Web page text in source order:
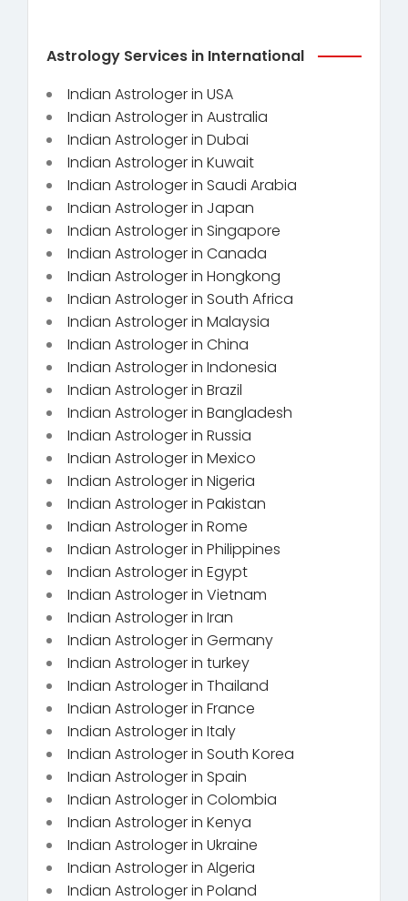
Astrology Services in International
Indian Astrologer in USA
Indian Astrologer in Australia
Indian Astrologer in Dubai
Indian Astrologer in Kuwait
Indian Astrologer in Saudi Arabia
Indian Astrologer in Japan
Indian Astrologer in Singapore
Indian Astrologer in Canada
Indian Astrologer in Hongkong
Indian Astrologer in South Africa
Indian Astrologer in Malaysia
Indian Astrologer in China
Indian Astrologer in Indonesia
Indian Astrologer in Brazil
Indian Astrologer in Bangladesh
Indian Astrologer in Russia
Indian Astrologer in Mexico
Indian Astrologer in Nigeria
Indian Astrologer in Pakistan
Indian Astrologer in Rome
Indian Astrologer in Philippines
Indian Astrologer in Egypt
Indian Astrologer in Vietnam
Indian Astrologer in Iran
Indian Astrologer in Germany
Indian Astrologer in turkey
Indian Astrologer in Thailand
Indian Astrologer in France
Indian Astrologer in Italy
Indian Astrologer in South Korea
Indian Astrologer in Spain
Indian Astrologer in Colombia
Indian Astrologer in Kenya
Indian Astrologer in Ukraine
Indian Astrologer in Algeria
Indian Astrologer in Poland